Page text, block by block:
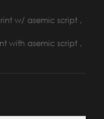
w/ asemic script ,
with asemic script ,